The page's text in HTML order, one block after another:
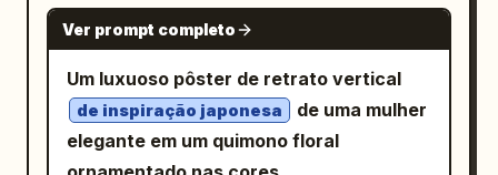
and decorative elements with a minimal
gold-and-charcoal palette. Include
exactly 7 visible bottom-panel elements:
1) a small gold palace-roof icon, 2) the
English title “GOOD MORNING” in serif
horizontal espessa por anéis e correntes
pesado e texturizado, com tachas em
relevo, painéis esculpidos e uma borda
inferior recortada. Uma corda está
uma das mãos, com o outro braço
dobrado sobre o parapeito da janela.
Vista-o com um terno escuro de três
peças impecável, com camisa branca e
gravata, elegante, porém levemente
melancólico. A fachada da mansão é
GPT IMAGE 2
Ver prompt completo
Um luxuoso pôster de retrato vertical
de inspiração japonesa
de uma mulher
elegante em um quimono floral